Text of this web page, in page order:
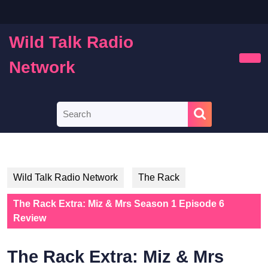
content
Wild Talk Radio
Network
for:
Wild Talk Radio Network The Rack
The Rack Extra: Miz & Mrs Season 1 Episode 6
Review
The Rack Extra: Miz & Mrs